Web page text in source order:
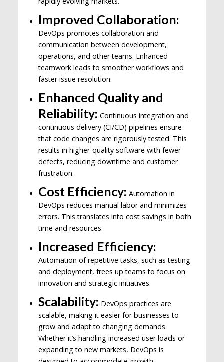
Improved Collaboration:
DevOps promotes collaboration and
communication between development,
operations, and other teams. Enhanced
teamwork leads to smoother workflows and
faster issue resolution.
Enhanced Quality and
Reliability: Continuous integration and
continuous delivery (CI/CD) pipelines ensure
that code changes are rigorously tested. This
results in higher-quality software with fewer
defects, reducing downtime and customer
frustration.
Cost Efficiency: Automation in
DevOps reduces manual labor and minimizes
errors. This translates into cost savings in both
time and resources.
Increased Efficiency:
Automation of repetitive tasks, such as testing
and deployment, frees up teams to focus on
innovation and strategic initiatives.
Scalability: DevOps practices are
scalable, making it easier for businesses to
grow and adapt to changing demands.
Whether it’s handling increased user loads or
expanding to new markets, DevOps is